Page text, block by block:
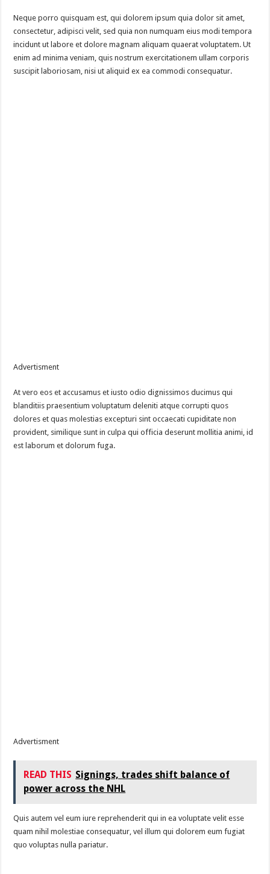
Neque porro quisquam est, qui dolorem ipsum quia dolor sit amet,
consectetur, adipisci velit, sed quia non numquam eius modi tempora
incidunt ut labore et dolore magnam aliquam quaerat voluptatem. Ut
enim ad minima veniam, quis nostrum exercitationem ullam corporis
suscipit laboriosam, nisi ut aliquid ex ea commodi consequatur.
Advertisment
At vero eos et accusamus et iusto odio dignissimos ducimus qui
blanditiis praesentium voluptatum deleniti atque corrupti quos
dolores et quas molestias excepturi sint occaecati cupiditate non
provident, similique sunt in culpa qui officia deserunt mollitia animi, id
est laborum et dolorum fuga.
Advertisment
READ THIS Signings, trades shift balance of
power across the NHL
Quis autem vel eum iure reprehenderit qui in ea voluptate velit esse
quam nihil molestiae consequatur, vel illum qui dolorem eum fugiat
quo voluptas nulla pariatur.